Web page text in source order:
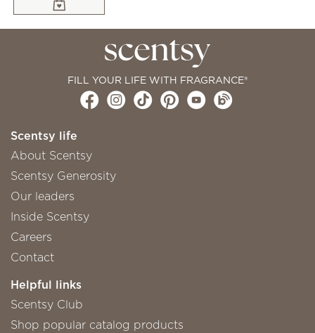
FILL YOUR LIFE WITH FRAGRANCE®
Scentsy life
About Scentsy
Scentsy Generosity
Our leaders
Inside Scentsy
Careers
Contact
Helpful links
Scentsy Club
Shop popular catalog products